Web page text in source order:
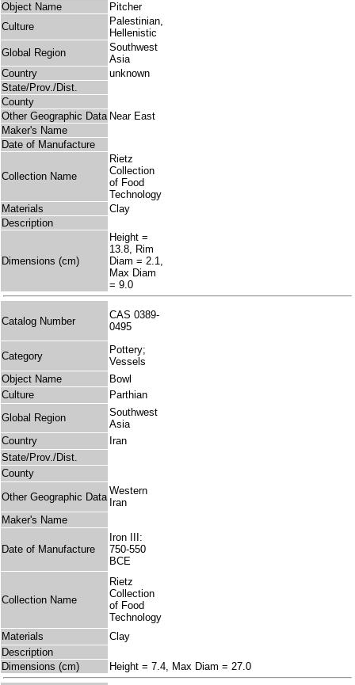
Object Name
Pitcher
Culture
Palestinian,
Hellenistic
Global Region
Southwest
Asia
Country
unknown
State/Prov./Dist.
County
Other Geographic Data Near East
Maker's Name
Date of Manufacture
Collection Name
Rietz
Collection
of Food
Technology
Materials
Clay
Description
Dimensions (cm)
Height =
13.8, Rim
Diam = 2.1,
Max Diam
= 9.0
Catalog Number
CAS 0389-
0495
Category
Pottery;
Vessels
Object Name
Bowl
Culture
Parthian
Global Region
Southwest
Asia
Country
Iran
State/Prov./Dist.
County
Other Geographic Data
Western
Iran
Maker's Name
Date of Manufacture
Iron III:
750-550
BCE
Collection Name
Rietz
Collection
of Food
Technology
Materials
Clay
Description
Dimensions (cm)
Height = 7.4, Max Diam = 27.0